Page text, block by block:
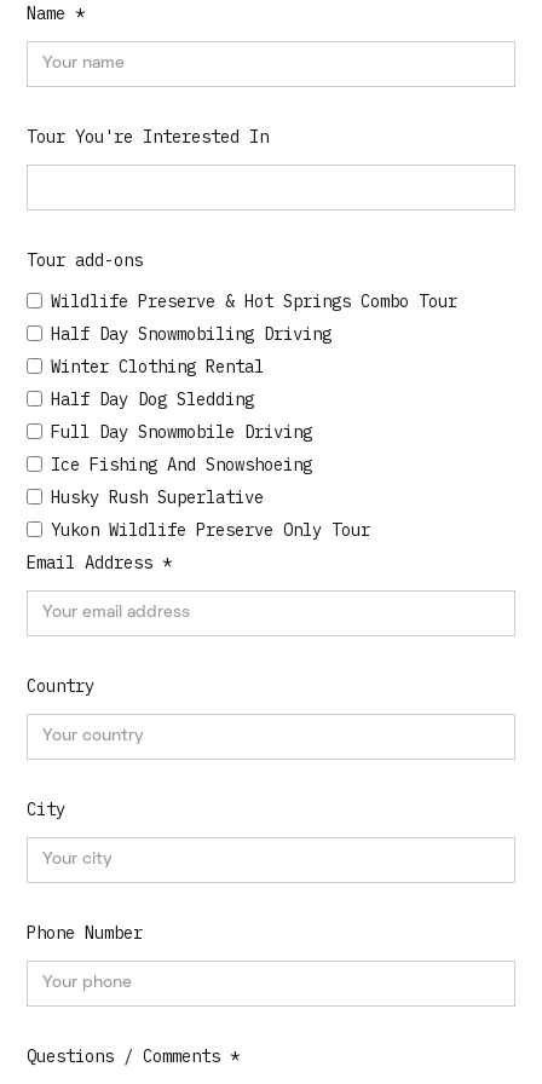
Name *
Tour You're Interested In
Tour add-ons
Wildlife Preserve & Hot Springs Combo Tour
Half Day Snowmobiling Driving
Winter Clothing Rental
Half Day Dog Sledding
Full Day Snowmobile Driving
Ice Fishing And Snowshoeing
Husky Rush Superlative
Yukon Wildlife Preserve Only Tour
Email Address *
Country
City
Phone Number
Questions / Comments *